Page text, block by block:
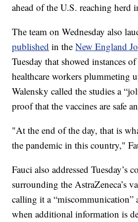
ahead of the U.S. reaching herd
The team on Wednesday also
published in theNew England
Tuesday that showed instances
healthcare workers plummeting
Walensky called the studies a
proof that the vaccines are safe
"At the end of the day, that is
the pandemic in this country,"
Fauci also addressed Tuesday’s
surrounding the AstraZeneca’s
calling it a “miscommunication”
when additional information is